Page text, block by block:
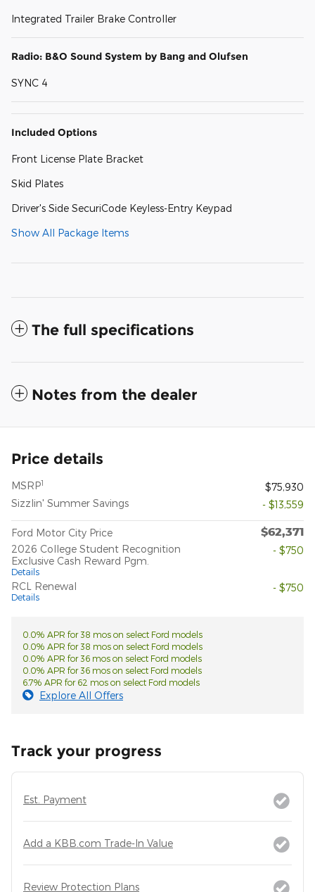
Integrated Trailer Brake Controller
Radio: B&O Sound System by Bang and Olufsen
SYNC 4
Included Options
Front License Plate Bracket
Skid Plates
Driver's Side SecuriCode Keyless-Entry Keypad
Show All Package Items
The full specifications
Notes from the dealer
Price details
MSRP1
$75,930
Sizzlin' Summer Savings
- $13,559
Ford Motor City Price $62,371
2026 College Student Recognition
Exclusive Cash Reward Pgm.
Details
- $750
RCL Renewal
Details
- $750
0.0% APR for 38 mos on select Ford models
0.0% APR for 38 mos on select Ford models
0.0% APR for 36 mos on select Ford models
0.0% APR for 36 mos on select Ford models
6.7% APR for 62 mos on select Ford models
Explore All Offers
Track your progress
Est. Payment
Add a KBB.com Trade-In Value
Review Protection Plans